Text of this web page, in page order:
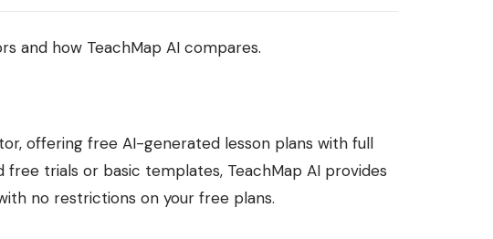
and how TeachMap AI compares.
offering free AI-generated lesson plans with full
trials or basic templates, TeachMap AI provides
no restrictions on your free plans.